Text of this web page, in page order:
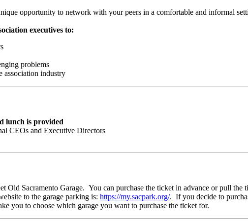
opportunity to network with your peers in a comfortable and informal
executives to:
problems
association industry
lunch is provided
CEOs and Executive Directors
Old Sacramento Garage. You can purchase the ticket in advance or pull
to the garage parking is: https://my.sacpark.org/. If you decide to
you to choose which garage you want to purchase the ticket for.